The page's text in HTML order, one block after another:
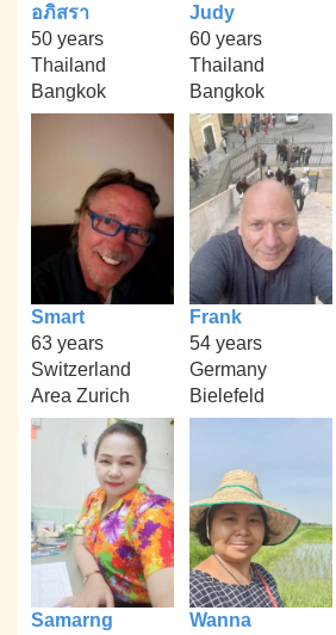
อภิสรา
50 years
Thailand
Bangkok
Judy
60 years
Thailand
Bangkok
Smart
63 years
Switzerland
Area Zurich
Frank
54 years
Germany
Bielefeld
Samarng
Wanna